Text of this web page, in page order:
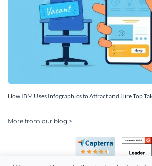
How IBM Uses Infographics to Attract and Hire Top
More from our blog >